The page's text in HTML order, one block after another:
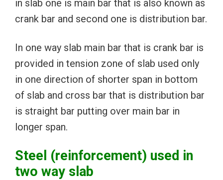
in slab one is main bar that is also known as
crank bar and second one is distribution bar.
In one way slab main bar that is crank bar is
provided in tension zone of slab used only
in one direction of shorter span in bottom
of slab and cross bar that is distribution bar
is straight bar putting over main bar in
longer span.
Steel (reinforcement) used in
two way slab